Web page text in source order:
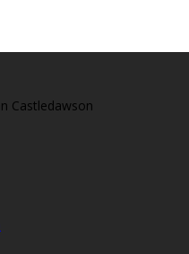
Castledawson